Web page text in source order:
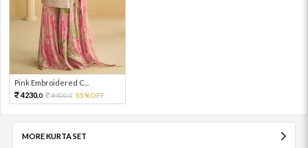
Pink Embroidered C...
4230.0 9400.0 55%OFF
MORE KURTA SET